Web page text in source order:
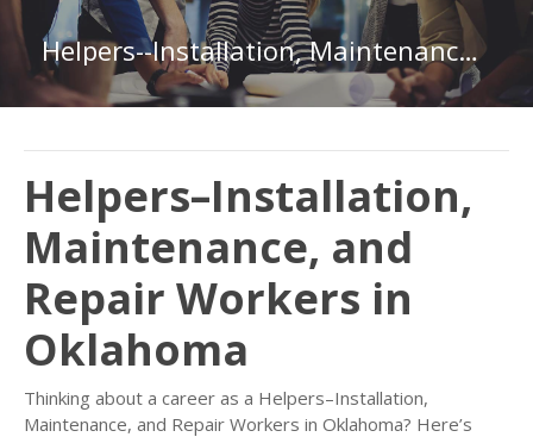
Helpers--Installation, Maintenance, and Repair Workers in Oklahoma
Helpers–Installation,
Maintenance, and
Repair Workers in
Oklahoma
Thinking about a career as a Helpers–Installation,
Maintenance, and Repair Workers in Oklahoma? Here’s